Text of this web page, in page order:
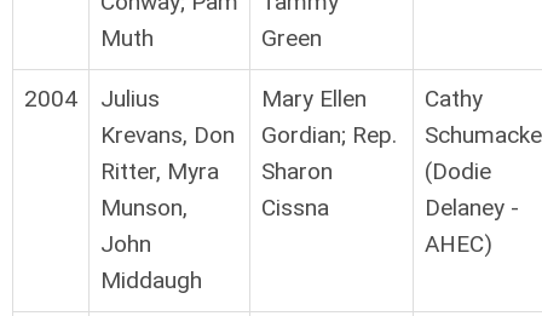
Muth
Green
2004
Julius
Krevans, Don
Ritter, Myra
Munson,
John
Middaugh
Mary Ellen
Gordian; Rep.
Sharon
Cissna
Cathy
(Dodie
Delaney -
AHEC)